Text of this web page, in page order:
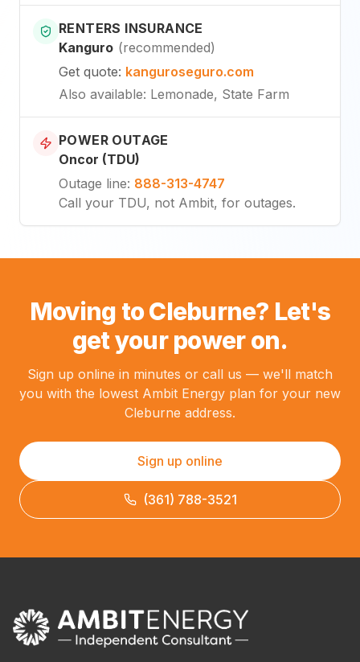
RENTERS INSURANCE
Kanguro (recommended)
Get quote: kanguroseguro.com
Also available: Lemonade, State Farm
POWER OUTAGE
Oncor (TDU)
Outage line: 888-313-4747
Call your TDU, not Ambit, for outages.
Moving to Cleburne? Let's
get your power on.
Sign up online in minutes or call us — we'll match
you with the lowest Ambit Energy plan for your new
Cleburne address.
Sign up online
(361) 788-3521